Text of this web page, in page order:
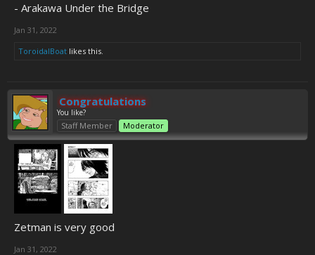
- Arakawa Under the Bridge
Jan 31, 2022
ToroidalBoat likes this.
Congratulations
You like?
Staff Member Moderator
Zetman is very good
Jan 31, 2022